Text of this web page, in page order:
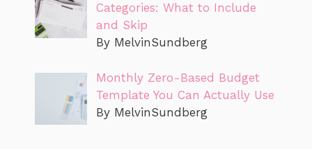
Categories: What to Include
and Skip
By MelvinSundberg
Monthly Zero-Based Budget
Template You Can Actually Use
By MelvinSundberg